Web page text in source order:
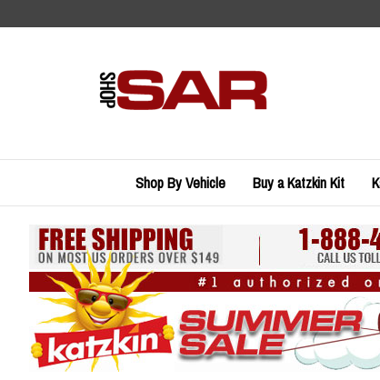
to
Shop By Vehicle Buy a Katzkin Kit